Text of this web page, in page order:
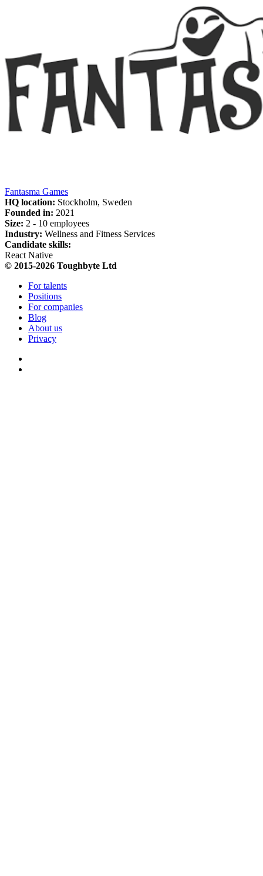
Fantasma Games
HQ location: Stockholm, Sweden
Founded in: 2021
Size: 2 - 10 employees
Industry: Wellness and Fitness Services
Candidate skills:
React Native
© 2015-2026 Toughbyte Ltd
For talents
Positions
For companies
Blog
About us
Privacy